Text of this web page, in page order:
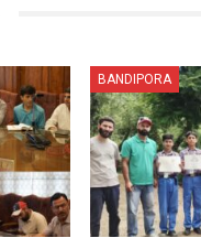
BANDIPORA